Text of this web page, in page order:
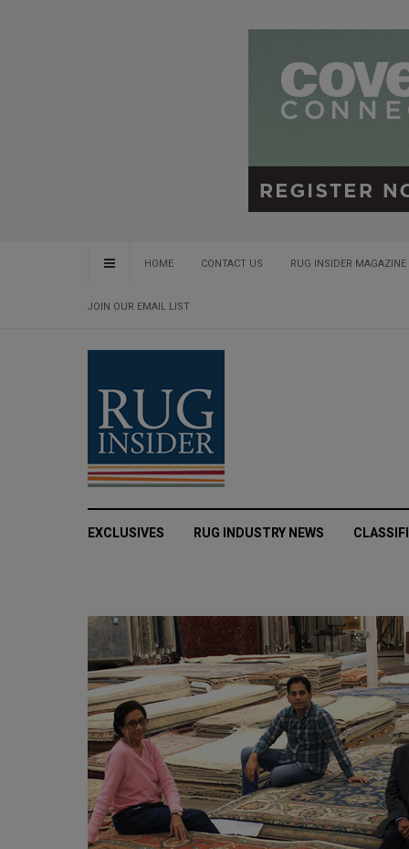
HOME CONTACT US RUG INSIDER
JOIN OUR EMAIL LIST
EXCLUSIVES RUG INDUSTRY NEWS